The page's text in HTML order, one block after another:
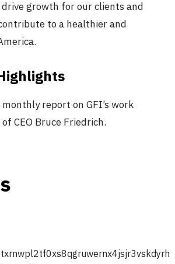
growth for our clients and
to a healthier and
monthly report on GFI’s work
CEO Bruce Friedrich.